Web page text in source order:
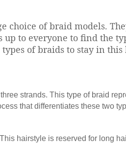
choice of braid models.
to everyone to find the
of braids to stay in
strands. This type of braid
that differentiates these two
hairstyle is reserved for long